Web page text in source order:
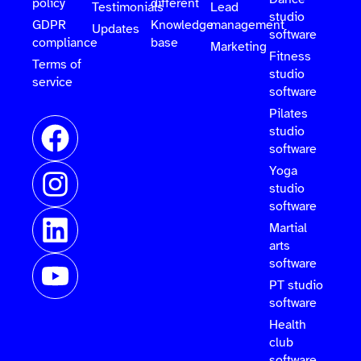
policy
GDPR
compliance
Terms of
service
Testimonials
Updates
different
Knowledge
base
Lead
management
Marketing
studio
software
Fitness
studio
software
Pilates
studio
software
Yoga
studio
software
Martial
arts
software
PT studio
software
Health
club